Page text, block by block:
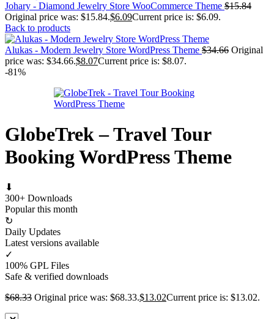
Johary - Diamond Jewelry Store WooCommerce Theme $15.84
Original price was: $15.84.$6.09Current price is: $6.09.
Back to products
Alukas - Modern Jewelry Store WordPress Theme $34.66 Original
price was: $34.66.$8.07Current price is: $8.07.
-81%
GlobeTrek – Travel Tour
Booking WordPress Theme
⬇
300+ Downloads
Popular this month
↻
Daily Updates
Latest versions available
✓
100% GPL Files
Safe & verified downloads
$68.33 Original price was: $68.33.$13.02Current price is: $13.02.